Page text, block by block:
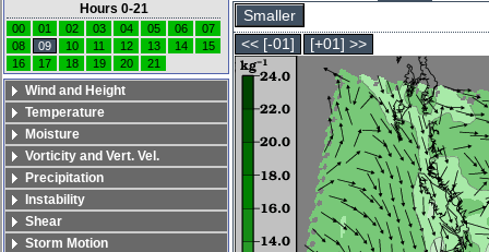
Smaller
<< [-01]
[+01] >>
Hours 0-21
00 01 02 03 04 05 06
07
08
09 10 11 12 13 14
15
16
17 18 19 20 21
Wind and Height
Temperature
Moisture
Vorticity and Vert. Vel.
Precipitation
Instability
Shear
Storm Motion